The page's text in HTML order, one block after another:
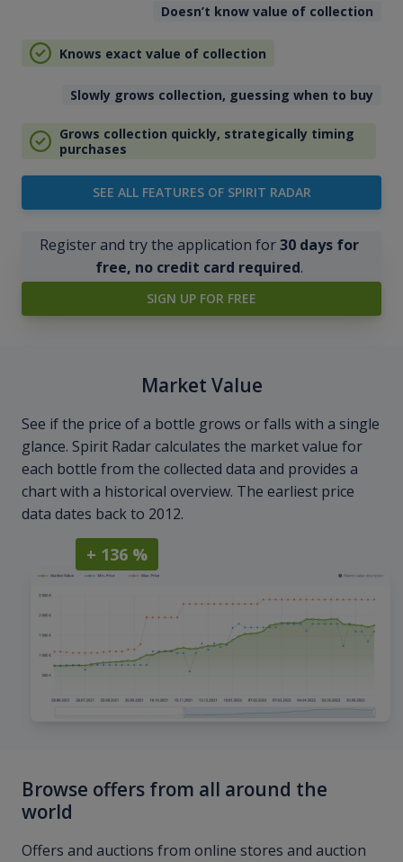
Doesn’t know value of collection
Knows exact value of collection
Slowly grows collection, guessing when to buy
Grows collection quickly, strategically timing
purchases
SEE ALL FEATURES OF SPIRIT RADAR
Register and try the application for30 days for
free, no credit card required.
SIGN UP FOR FREE
Market Value
See if the price of a bottle grows or falls with a single
glance. Spirit Radar calculates the market value for
each bottle from the collected data and provides a
chart with a historical overview. The earliest price
data dates back to 2012.
+ 136 %
Browse offers from all around the
world
Offers and auctions from online stores and auction